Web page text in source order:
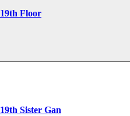
19th Floor
19th Sister Gan